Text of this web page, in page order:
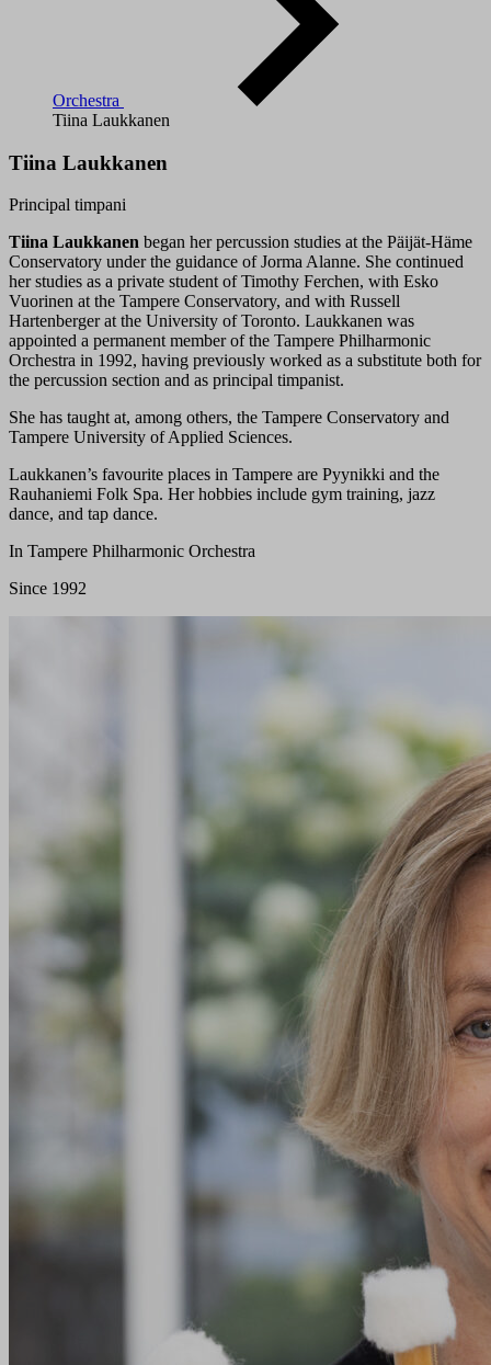
Orchestra
Tiina Laukkanen
Tiina Laukkanen
Principal timpani
Tiina Laukkanen began her percussion studies at the Päijät-Häme
Conservatory under the guidance of Jorma Alanne. She continued
her studies as a private student of Timothy Ferchen, with Esko
Vuorinen at the Tampere Conservatory, and with Russell
Hartenberger at the University of Toronto. Laukkanen was
appointed a permanent member of the Tampere Philharmonic
Orchestra in 1992, having previously worked as a substitute both for
the percussion section and as principal timpanist.
She has taught at, among others, the Tampere Conservatory and
Tampere University of Applied Sciences.
Laukkanen’s favourite places in Tampere are Pyynikki and the
Rauhaniemi Folk Spa. Her hobbies include gym training, jazz
dance, and tap dance.
In Tampere Philharmonic Orchestra
Since 1992